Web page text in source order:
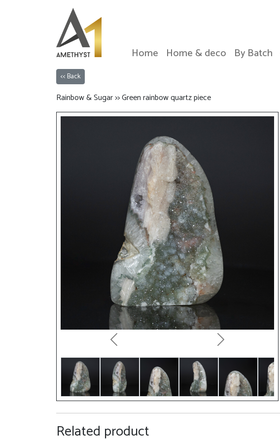
Home Home & deco By Batch
<< Back
Rainbow & Sugar >> Green rainbow quartz piece
Previous Next
Related product